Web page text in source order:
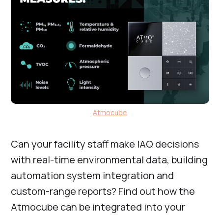
Atmocube
Can your facility staff make IAQ decisions
with real-time environmental data, building
automation system integration and
custom-range reports? Find out how the
Atmocube can be integrated into your